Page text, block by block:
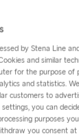
waiting for
your trip.
most fragrant
by Stena Line
and similar
for the purpose of
and statistics.
customers to
you can
purposes
you consent at